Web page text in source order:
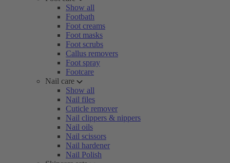
Show all
Footbath
Foot creams
Foot masks
Foot scrubs
Callus removers
Foot spray
Footcare
Nail care
Show all
Nail files
Cuticle remover
Nail clippers & nippers
Nail oils
Nail scissors
Nail hardener
Nail Polish